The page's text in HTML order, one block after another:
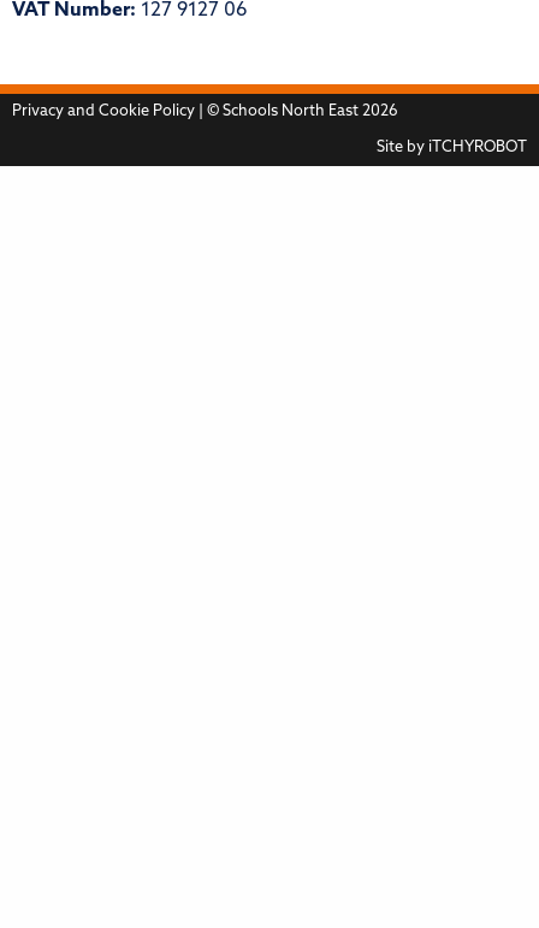
VAT Number: 127 9127 06
Privacy and Cookie Policy | © Schools North East 2026
Site by iTCHYROBOT